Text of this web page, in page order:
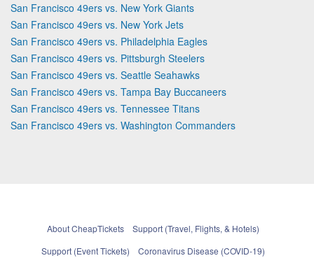
San Francisco 49ers vs. New York Giants
San Francisco 49ers vs. New York Jets
San Francisco 49ers vs. Philadelphia Eagles
San Francisco 49ers vs. Pittsburgh Steelers
San Francisco 49ers vs. Seattle Seahawks
San Francisco 49ers vs. Tampa Bay Buccaneers
San Francisco 49ers vs. Tennessee Titans
San Francisco 49ers vs. Washington Commanders
About CheapTickets
Support (Travel, Flights, & Hotels)
Support (Event Tickets)
Coronavirus Disease (COVID-19)